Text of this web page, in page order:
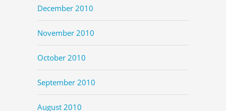
December 2010
November 2010
October 2010
September 2010
August 2010